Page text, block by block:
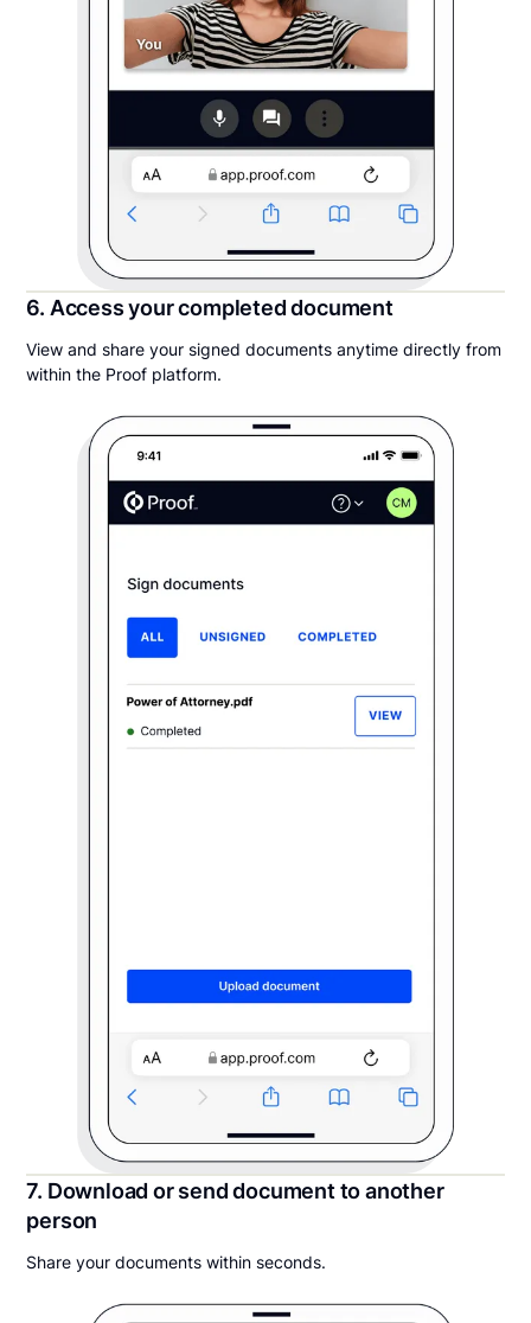
6. Access your completed document
View and share your signed documents anytime directly from
within the Proof platform.
7. Download or send document to another
person
Share your documents within seconds.